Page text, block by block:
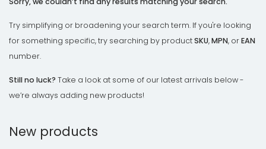
Try simplifying or broadening your search term. If you're looking
for something specific, try searching by productSKU,MPN, orEAN
number.
Still no luck? Take a look at some of our latest arrivals below -
we’re always adding new products!
New products